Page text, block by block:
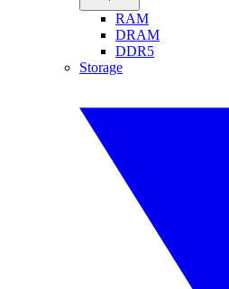
RAM
DRAM
DDR5
Storage